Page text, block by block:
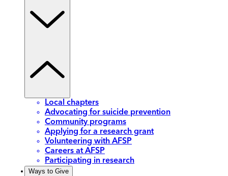
Local chapters
Advocating for suicide prevention
Community programs
Applying for a research grant
Volunteering with AFSP
Careers at AFSP
Participating in research
Ways to Give